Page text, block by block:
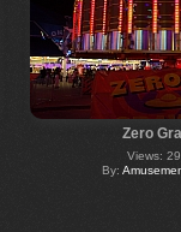
Zero
Views:
By: